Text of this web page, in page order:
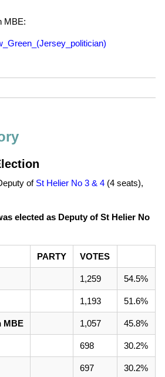
MBE:
of St Helier No 3 & 4 (4 seats),
elected as Deputy of St Helier No
PARTY VOTES
1,259 54.5%
1,193 51.6%
MBE 1,057 45.8%
698 30.2%
697 30.2%